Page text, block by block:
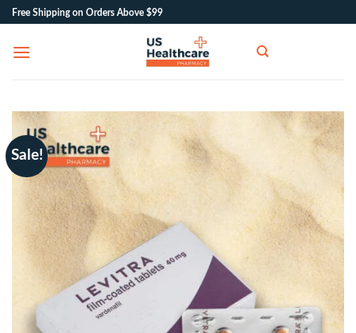
Skip
content
Free Shipping on Orders Above $99
Sale!